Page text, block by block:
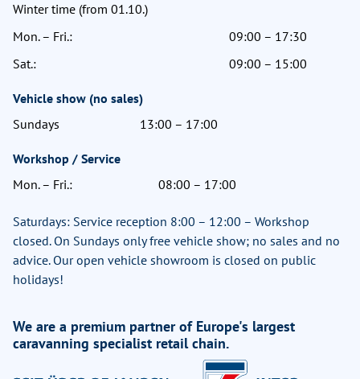
Winter time (from 01.10.)
Mon. – Fri.:
09:00 – 17:30
Sat.:
09:00 – 15:00
Vehicle show (no sales)
Sundays
13:00 – 17:00
Workshop / Service
Mon. – Fri.:
08:00 – 17:00
Saturdays: Service reception 8:00 – 12:00 – Workshop
closed. On Sundays only free vehicle show; no sales and no
advice. Our open vehicle showroom is closed on public
holidays!
We are a premium partner of Europe's largest
caravanning specialist retail chain.